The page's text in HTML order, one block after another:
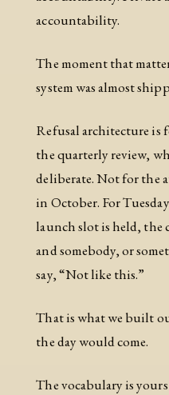
accountability.
The moment that
system was almost
Refusal architecture
the quarterly review,
deliberate. Not for the
in October. For
launch slot is held, the
and somebody, or
say, “Not like this.”
That is what we built
the day would come.
The vocabulary is